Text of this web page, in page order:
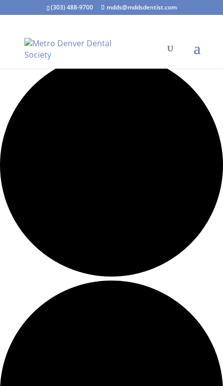
(303) 488-9700 mdds@mddsdentist.com
6 events found.